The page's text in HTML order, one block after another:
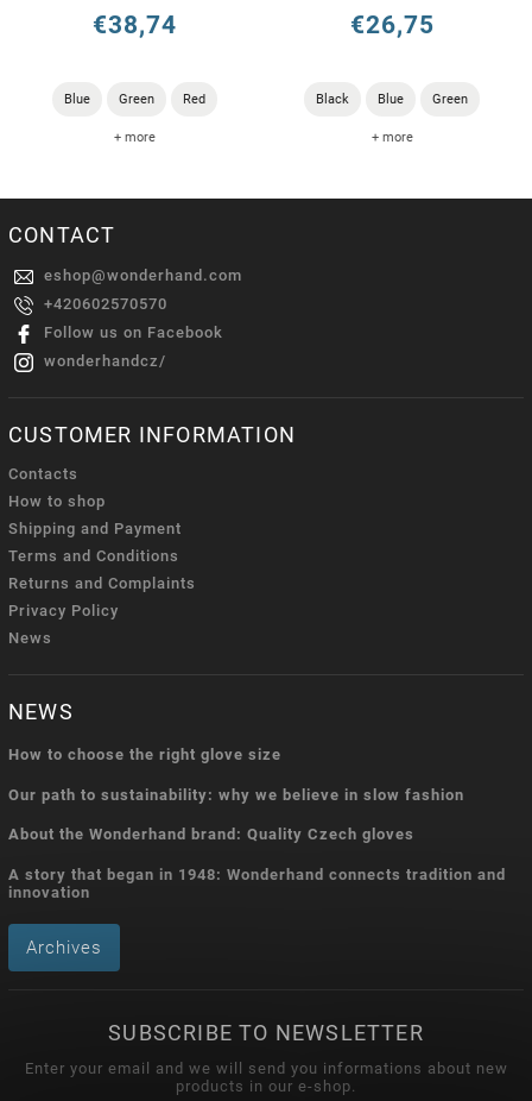
€38,74
Blue Green Red
+ more
€26,75
Black Blue Green
+ more
CONTACT
eshop@wonderhand.com
+420602570570
Follow us on Facebook
wonderhandcz/
CUSTOMER INFORMATION
Contacts
How to shop
Shipping and Payment
Terms and Conditions
Returns and Complaints
Privacy Policy
News
NEWS
How to choose the right glove size
Our path to sustainability: why we believe in slow fashion
About the Wonderhand brand: Quality Czech gloves
A story that began in 1948: Wonderhand connects tradition and
innovation
Archives
SUBSCRIBE TO NEWSLETTER
Enter your email and we will send you informations about new
products in our e-shop.